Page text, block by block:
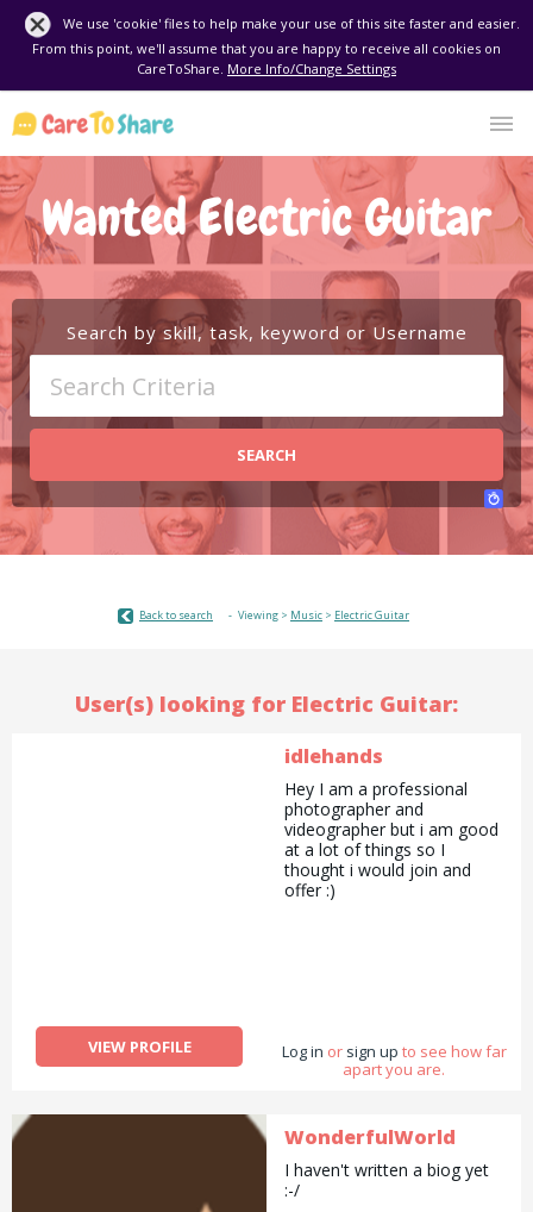
We use 'cookie' files to help make your use of this site faster and easier.
From this point, we'll assume that you are happy to receive all cookies on
CareToShare. More Info/Change Settings
Wanted Electric Guitar
Search by skill, task, keyword or Username
SEARCH
Back to search Viewing > Music > Electric Guitar
User(s) looking for Electric Guitar:
VIEW PROFILE
idlehands
Hey I am a professional
photographer and
videographer but i am good
at a lot of things so I
thought i would join and
offer :)
Log in or sign up to see how far
apart you are.
WonderfulWorld
I haven't written a biog yet
:-/